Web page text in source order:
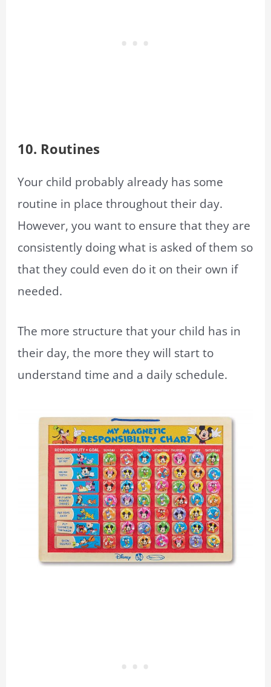
10. Routines
Your child probably already has some
routine in place throughout their day.
However, you want to ensure that they are
consistently doing what is asked of them so
that they could even do it on their own if
needed.
The more structure that your child has in
their day, the more they will start to
understand time and a daily schedule.